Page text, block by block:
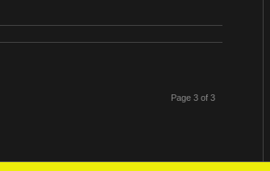
Page 3 of 3